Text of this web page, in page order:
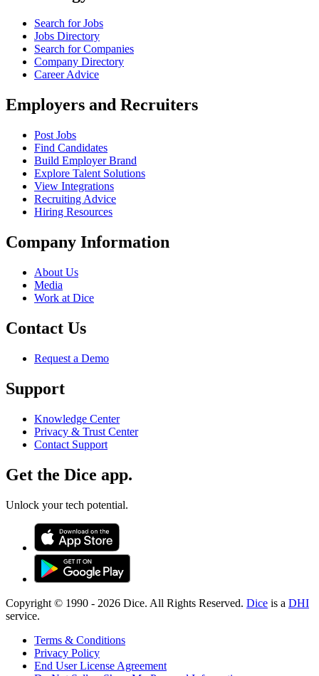
Search for Jobs
Jobs Directory
Search for Companies
Company Directory
Career Advice
Employers and Recruiters
Post Jobs
Find Candidates
Build Employer Brand
Explore Talent Solutions
View Integrations
Recruiting Advice
Hiring Resources
Company Information
About Us
Media
Work at Dice
Contact Us
Request a Demo
Support
Knowledge Center
Privacy & Trust Center
Contact Support
Get the Dice app.
Unlock your tech potential.
Copyright © 1990 - 2026 Dice. All Rights Reserved. Dice is a DHI
service.
Terms & Conditions
Privacy Policy
End User License Agreement